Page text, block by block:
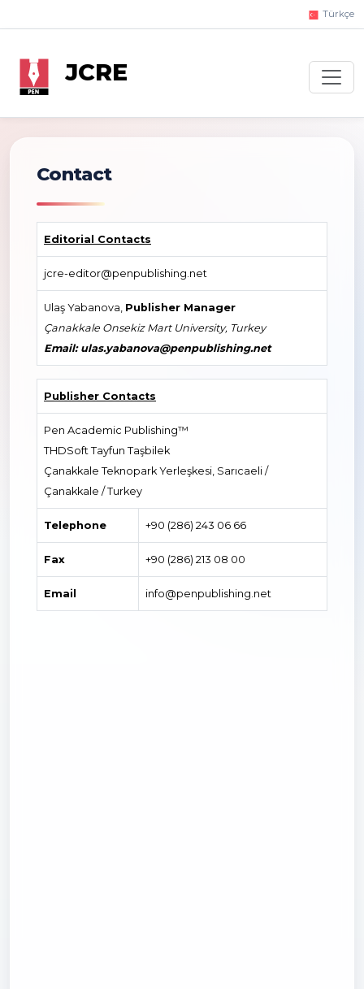
Türkçe
JCRE
Contact
Editorial Contacts
jcre-editor@penpublishing.net
Ulaş Yabanova, Publisher Manager
Çanakkale Onsekiz Mart University, Turkey
Email: ulas.yabanova@penpublishing.net
Publisher Contacts
Pen Academic Publishing™
THDSoft Tayfun Taşbilek
Çanakkale Teknopark Yerleşkesi, Sarıcaeli /
Çanakkale / Turkey
Telephone +90 (286) 243 06 66
Fax +90 (286) 213 08 00
Email info@penpublishing.net